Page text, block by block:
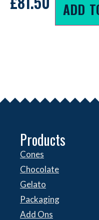
ADD
Products
Cones
Chocolate
Gelato
Packaging
Add Ons